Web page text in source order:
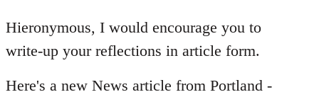
to
Welcome
libcom.org
Hieronymous, I would encourage you to
write-up your reflections in article form.
Here's a new News article from Portland -